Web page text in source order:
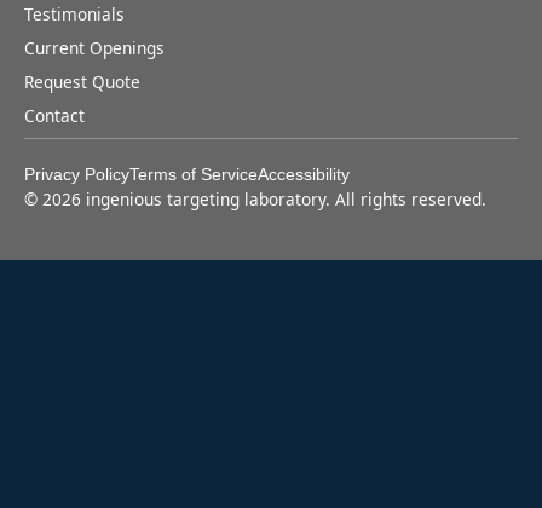
Testimonials
Current Openings
Request Quote
Contact
Privacy PolicyTerms of ServiceAccessibility
© 2026 ingenious targeting laboratory. All rights reserved.